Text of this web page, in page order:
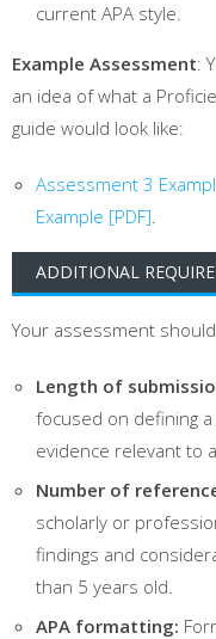
current APA style.
Example Assessment:
an idea of what a
guide would look like:
Assessment 3
Example [PDF].
ADDITIONAL
Your assessment
Length of
focused on defining
evidence relevant to
Number of
scholarly or
findings and
than 5 years old.
APA formatting: